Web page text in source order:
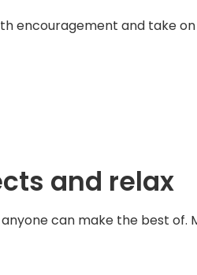
encouragement and take
and relax
can make the best of.